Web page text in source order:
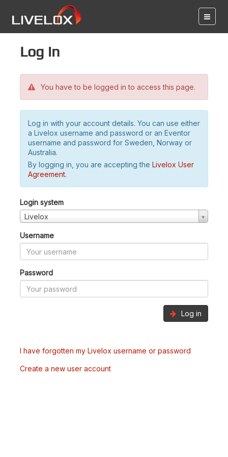
Log in
You have to be logged in to access this page.
Log in with your account details. You can use either
a Livelox username and password or an Eventor
username and password for Sweden, Norway or
Australia.
By logging in, you are accepting the Livelox User
Agreement.
Login system
Livelox
Username
Password
Log in
I have forgotten my Livelox username or password
Create a new user account